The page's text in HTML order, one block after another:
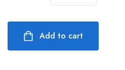
Add to cart